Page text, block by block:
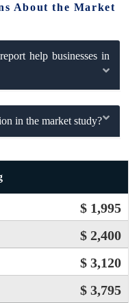
About the Market
help businesses in
in the market study?
$ 1,995
$ 2,400
$ 3,120
$ 3,795